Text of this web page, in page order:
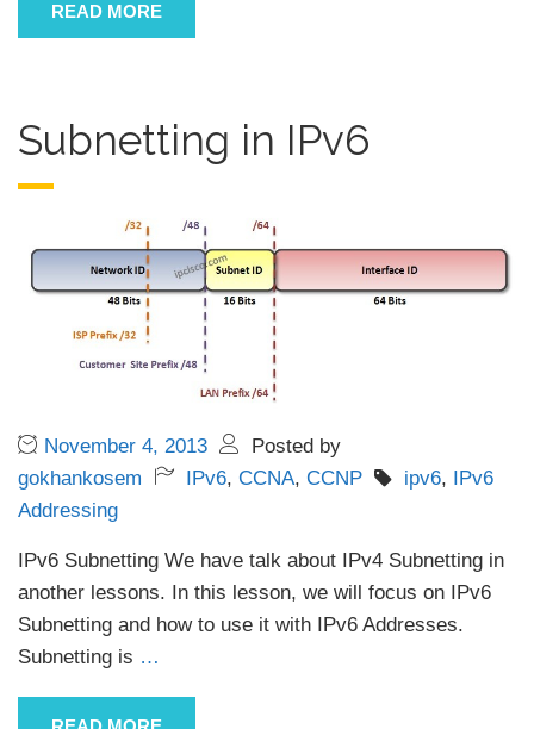
READ MORE
Subnetting in IPv6
November 4, 2013
Posted by
gokhankosem
IPv6, CCNA, CCNP ipv6,
IPv6
Addressing
IPv6 Subnetting We have talk about IPv4 Subnetting in
another lessons. In this lesson, we will focus on IPv6
Subnetting and how to use it with IPv6 Addresses.
Subnetting is …